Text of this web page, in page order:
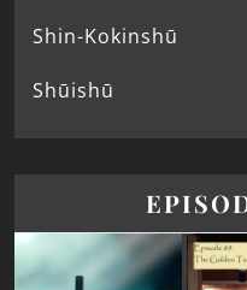
Shin-Kokinshū
Shūishū